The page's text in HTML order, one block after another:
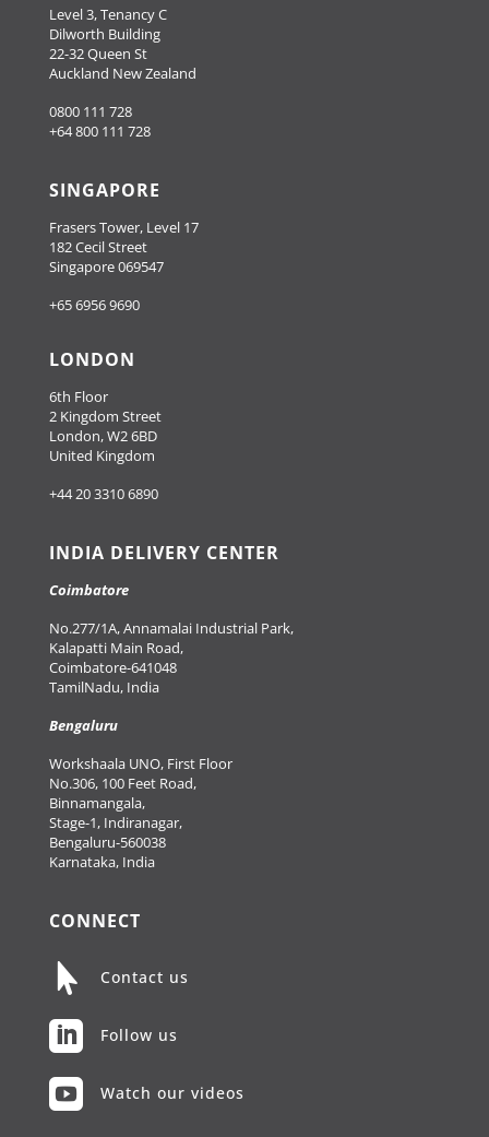
Level 3, Tenancy C
Dilworth Building
22-32 Queen St
Auckland New Zealand
0800 111 728
+64 800 111 728
SINGAPORE
Frasers Tower, Level 17
182 Cecil Street
Singapore 069547
+65 6956 9690
LONDON
6th Floor
2 Kingdom Street
London, W2 6BD
United Kingdom
+44 20 3310 6890
INDIA DELIVERY CENTER
Coimbatore
No.277/1A, Annamalai Industrial Park,
Kalapatti Main Road,
Coimbatore-641048
TamilNadu, India
Bengaluru
Workshaala UNO, First Floor
No.306, 100 Feet Road,
Binnamangala,
Stage-1, Indiranagar,
Bengaluru-560038
Karnataka, India
CONNECT
 Contact us
 Follow us
 Watch our videos